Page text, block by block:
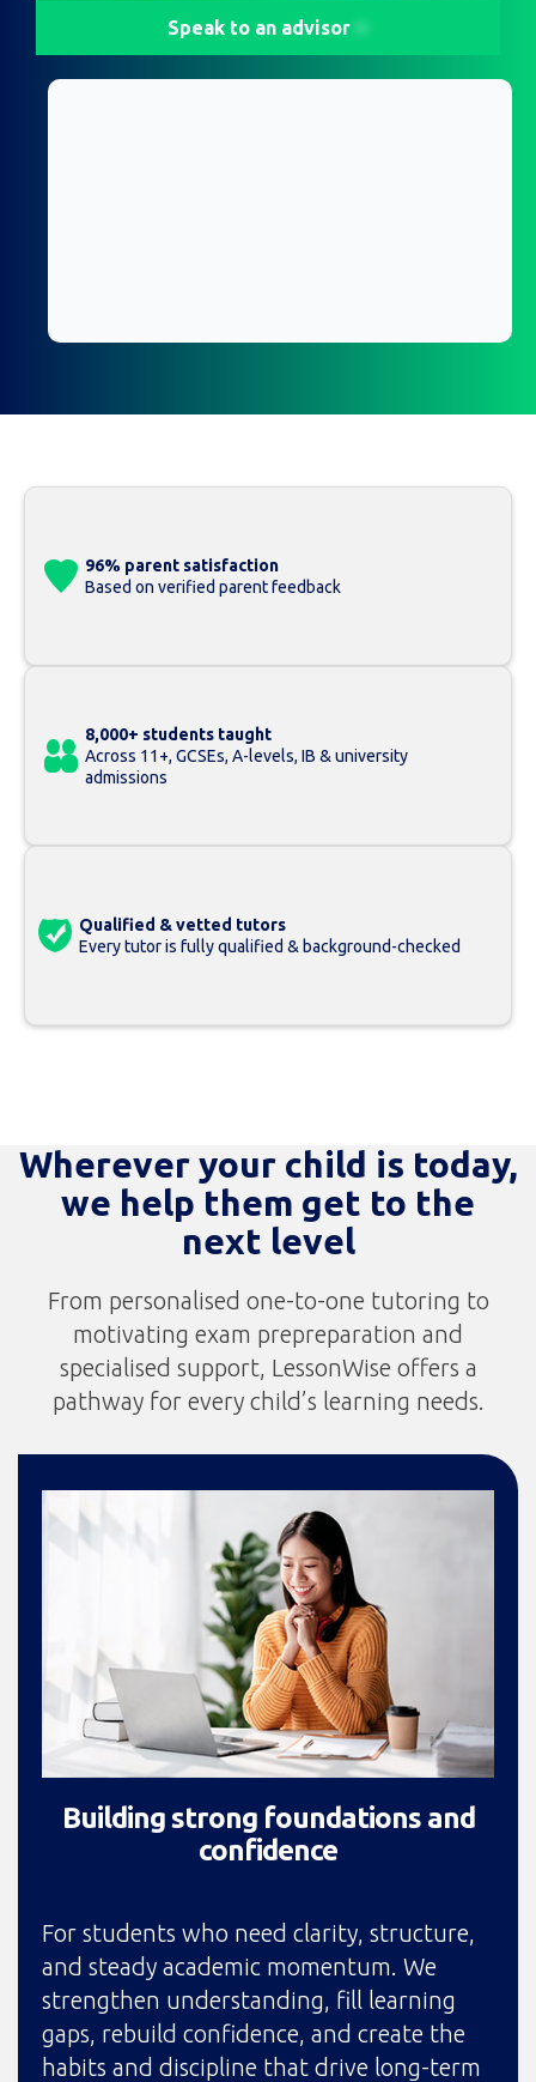
Speak to an advisor
96% parent satisfaction
Based on verified parent feedback
8,000+ students taught
Across 11+, GCSEs, A-levels, IB & university
admissions
Qualified & vetted tutors
Every tutor is fully qualified & background-checked
Wherever your child is today,
we help them get to the
next level
From personalised one-to-one tutoring to
motivating exam prepreparation and
specialised support, LessonWise offers a
pathway for every child’s learning needs.
Building strong foundations and
confidence
For students who need clarity, structure,
and steady academic momentum. We
strengthen understanding, fill learning
gaps, rebuild confidence, and create the
habits and discipline that drive long-term